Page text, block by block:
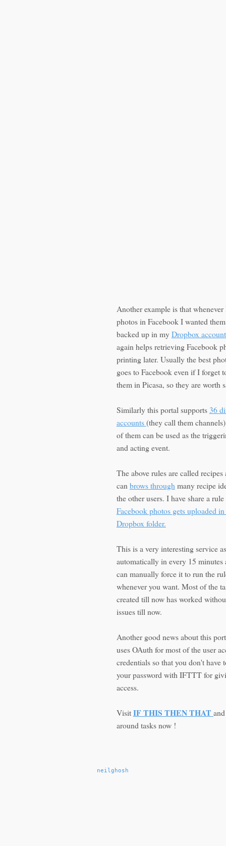
Another example is that whenever
photos in Facebook I wanted
backed up in myDropbox account
again helps retrieving Facebook
printing later. Usually the best
goes to Facebook even if I forget
them in Picasa, so they are worth
Similarly this portal supports 36
accounts(they call them
of them can be used as the
and acting event.
The above rules are called recipes
can brows through many recipe
the other users. I have share a
Facebook photos gets uploaded
Dropbox folder.
This is a very interesting service
automatically in every 15 minutes
can manually force it to run the
whenever you want. Most of the
created till now has worked
issues till now.
Another good news about this
uses OAuth for most of the user
credentials so that you don't have
your password with IFTTT for
access.
VisitIF THIS THEN THAT
around tasks now !
neilghosh